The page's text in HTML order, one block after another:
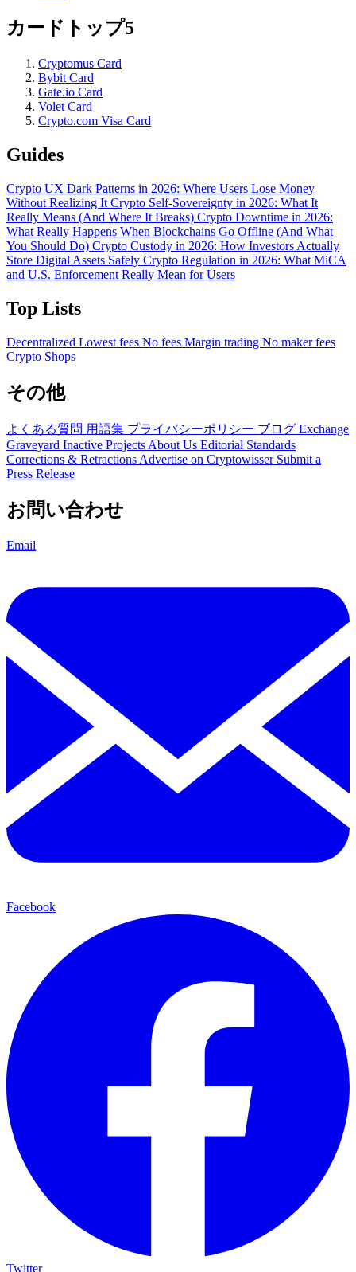
カードトップ5
Cryptomus Card
Bybit Card
Gate.io Card
Volet Card
Crypto.com Visa Card
Guides
Crypto UX Dark Patterns in 2026: Where Users Lose Money
Without Realizing It Crypto Self-Sovereignty in 2026: What It
Really Means (And Where It Breaks) Crypto Downtime in 2026:
What Really Happens When Blockchains Go Offline (And What
You Should Do) Crypto Custody in 2026: How Investors Actually
Store Digital Assets Safely Crypto Regulation in 2026: What MiCA
and U.S. Enforcement Really Mean for Users
Top Lists
Decentralized Lowest fees No fees Margin trading No maker fees
Crypto Shops
その他
よくある質問 用語集 プライバシーポリシー ブログ Exchange
Graveyard Inactive Projects About Us Editorial Standards
Corrections & Retractions Advertise on Cryptowisser Submit a
Press Release
お問い合わせ
Email
Facebook
Twitter